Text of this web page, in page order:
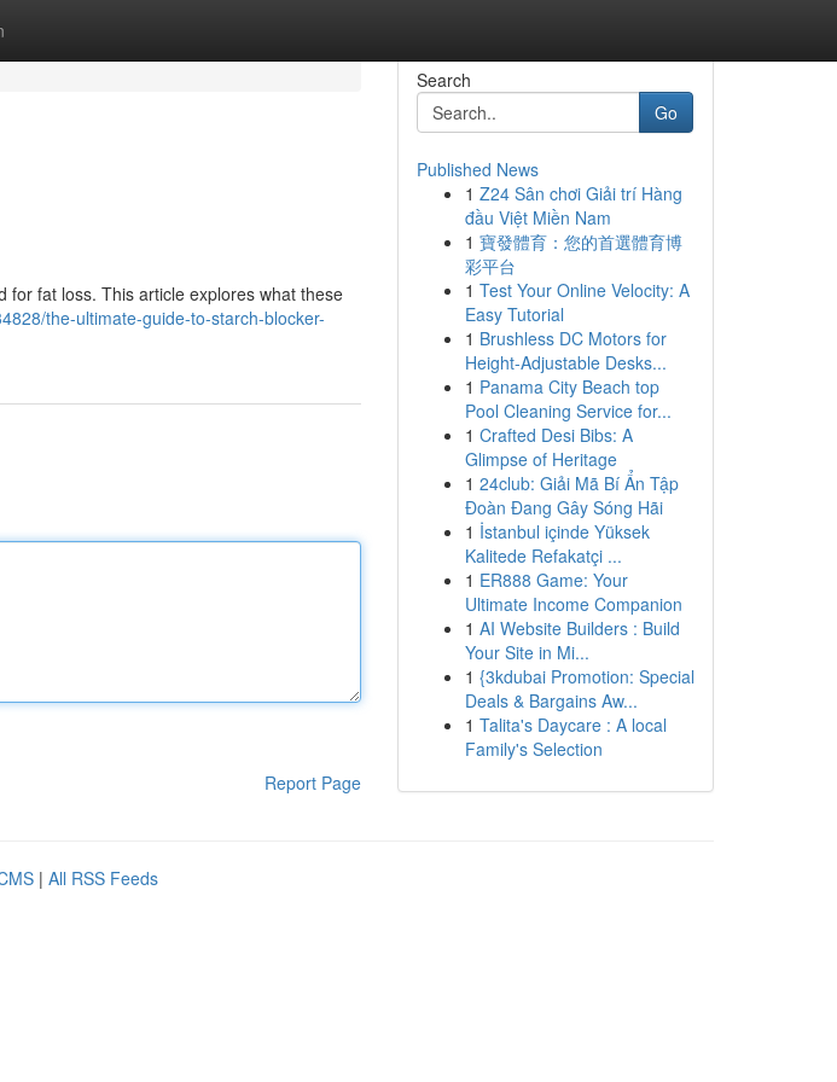
for fat loss. This article explores what these
the-ultimate-guide-to-starch-blocker-
Report Page
Search
Go
Published News
1 Z24 Sân chơi Giải trí Hàng
đầu Việt Miền Nam
1 寶發體育：您的首選體育博
彩平台
1 Test Your Online Velocity: A
Easy Tutorial
1 Brushless DC Motors for
Height-Adjustable Desks...
1 Panama City Beach top
Pool Cleaning Service for...
1 Crafted Desi Bibs: A
Glimpse of Heritage
1 24club: Giải Mã Bí Ẩn Tập
Đoàn Đang Gây Sóng Hãi
1 İstanbul içinde Yüksek
Kalitede Refakatçi ...
1 ER888 Game: Your
Ultimate Income Companion
1 AI Website Builders : Build
Your Site in Mi...
1 {3kdubai Promotion: Special
Deals & Bargains Aw...
1 Talita's Daycare : A local
Family's Selection
| All RSS Feeds